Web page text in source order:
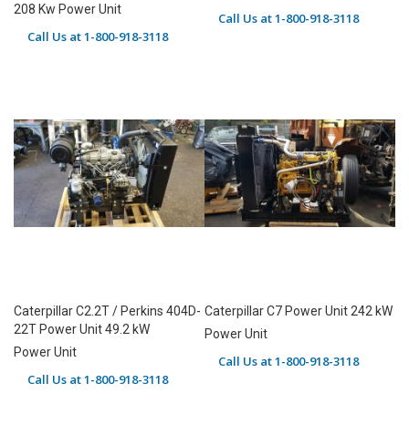
208 Kw Power Unit
Call Us at 1-800-918-3118
Call Us at 1-800-918-3118
Caterpillar C2.2T / Perkins 404D-
22T Power Unit 49.2 kW
Power Unit
Call Us at 1-800-918-3118
Caterpillar C7 Power Unit 242 kW
Power Unit
Call Us at 1-800-918-3118